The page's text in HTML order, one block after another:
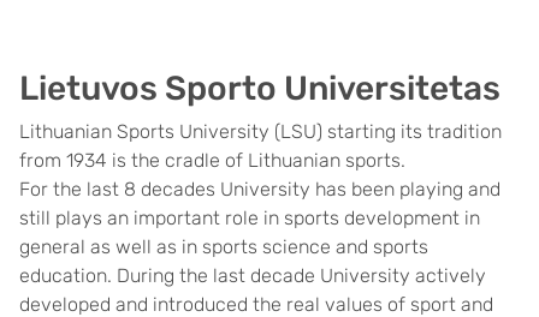
Lietuvos Sporto Universitetas
Lithuanian Sports University (LSU) starting its tradition
from 1934 is the cradle of Lithuanian sports.
For the last 8 decades University has been playing and
still plays an important role in sports development in
general as well as in sports science and sports
education. During the last decade University actively
developed and introduced the real values of sport and